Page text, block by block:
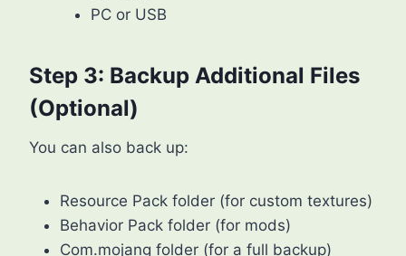
PC or USB
Step 3: Backup Additional Files
(Optional)
You can also back up:
Resource Pack folder (for custom textures)
Behavior Pack folder (for mods)
Com.mojang folder (for a full backup)